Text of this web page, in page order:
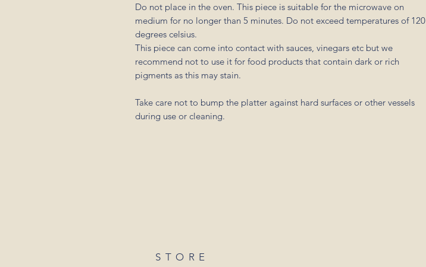
Do not place in the oven. This piece is suitable for the microwave on
medium for no longer than 5 minutes. Do not exceed temperatures of 120
degrees celsius.
This piece can come into contact with sauces, vinegars etc but we
recommend not to use it for food products that contain dark or rich
pigments as this may stain.
Take care not to bump the platter against hard surfaces or other vessels
during use or cleaning.
STORE